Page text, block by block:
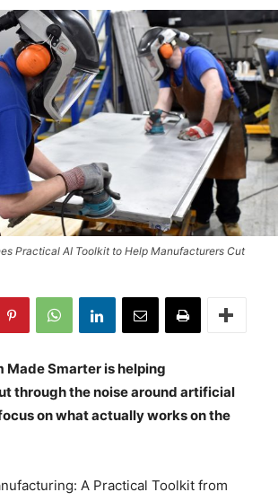
Practical AI Toolkit to Help Manufacturers Cut
Made Smarter is helping
through the noise around artificial
on what actually works on the
A Practical Toolkit from